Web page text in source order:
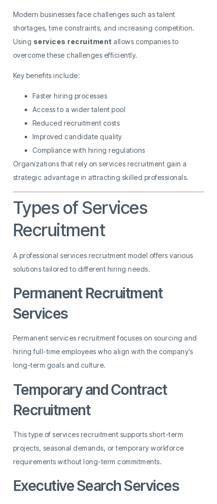
Modern businesses face challenges such as talent
shortages, time constraints, and increasing competition.
Using services recruitment allows companies to
overcome these challenges efficiently.
Key benefits include:
Faster hiring processes
Access to a wider talent pool
Reduced recruitment costs
Improved candidate quality
Compliance with hiring regulations
Organizations that rely on services recruitment gain a
strategic advantage in attracting skilled professionals.
Types of Services
Recruitment
A professional services recruitment model offers various
solutions tailored to different hiring needs.
Permanent Recruitment
Services
Permanent services recruitment focuses on sourcing and
hiring full-time employees who align with the company’s
long-term goals and culture.
Temporary and Contract
Recruitment
This type of services recruitment supports short-term
projects, seasonal demands, or temporary workforce
requirements without long-term commitments.
Executive Search Services